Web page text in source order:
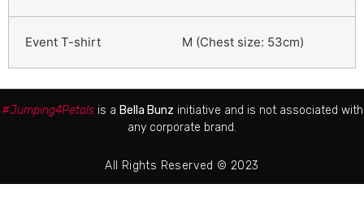
M (Chest size: 53cm)
#Jumping4Petalsis a Bella Bunz initiative and is not associated with
any corporate brand.
All Rights Reserved © 2023